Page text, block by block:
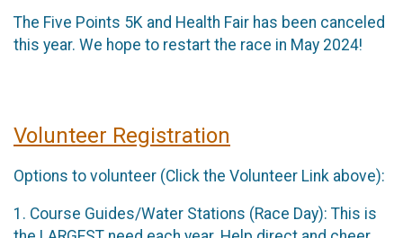
The Five Points 5K and Health Fair has been canceled
this year. We hope to restart the race in May 2024!
Volunteer Registration
Options to volunteer (Click the Volunteer Link above):
1. Course Guides/Water Stations (Race Day): This is